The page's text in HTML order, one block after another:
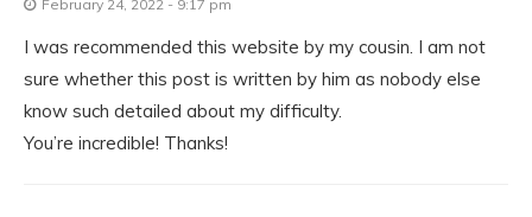
February 24, 2022 - 9:17 pm
I was recommended this website by my cousin. I am not
sure whether this post is written by him as nobody else
know such detailed about my difficulty.
You’re incredible! Thanks!